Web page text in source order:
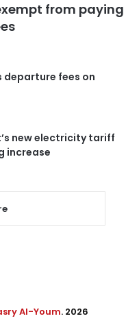
from paying
departure fees on
new electricity tariff
increase
Al-Youm. 2026